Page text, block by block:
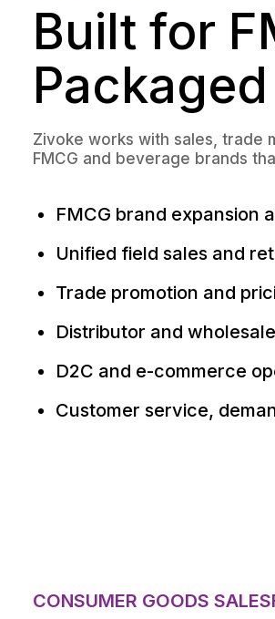
Built for
Zivoke works with sales, trade
FMCG and beverage brands
FMCG brand expansion
Unified field sales and
Trade promotion and
Distributor and
D2C and e-commerce
Customer service,
CONSUMER GOODS